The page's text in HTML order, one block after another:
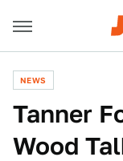
NEWS
Tanner
Wood